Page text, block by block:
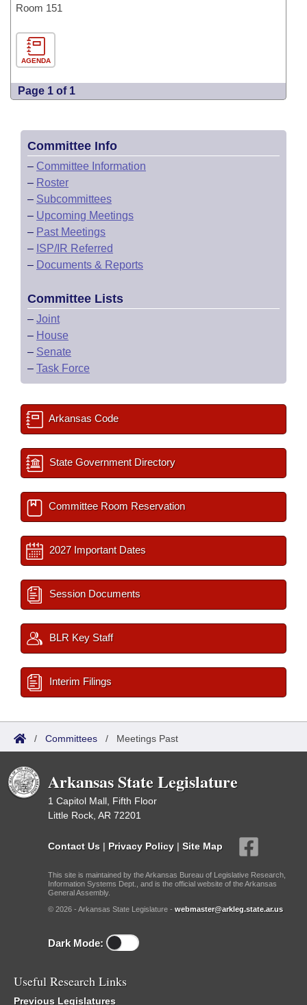
Room 151
AGENDA
Page 1 of 1
Committee Info
– Committee Information
– Roster
– Subcommittees
– Upcoming Meetings
– Past Meetings
– ISP/IR Referred
– Documents & Reports
Committee Lists
– Joint
– House
– Senate
– Task Force
Arkansas Code
State Government Directory
Committee Room Reservation
2027 Important Dates
Session Documents
BLR Key Staff
Interim Filings
/ Committees / Meetings Past
Arkansas State Legislature
1 Capitol Mall, Fifth Floor
Little Rock, AR 72201
Contact Us | Privacy Policy | Site Map
This site is maintained by the Arkansas Bureau of Legislative Research,
Information Systems Dept., and is the official website of the Arkansas
General Assembly.
© 2026 - Arkansas State Legislature - webmaster@arkleg.state.ar.us
Dark Mode:
Useful Research Links
Previous Legislatures